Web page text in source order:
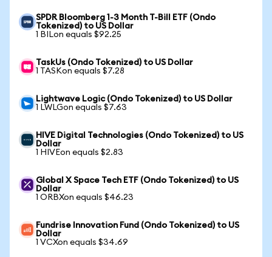
SPDR Bloomberg 1-3 Month T-Bill ETF (Ondo
Tokenized) to US Dollar
1 BILon equals $92.25
TaskUs (Ondo Tokenized) to US Dollar
1 TASKon equals $7.28
Lightwave Logic (Ondo Tokenized) to US Dollar
1 LWLGon equals $7.63
HIVE Digital Technologies (Ondo Tokenized) to US
Dollar
1 HIVEon equals $2.83
Global X Space Tech ETF (Ondo Tokenized) to US
Dollar
1 ORBXon equals $46.23
Fundrise Innovation Fund (Ondo Tokenized) to US
Dollar
1 VCXon equals $34.69